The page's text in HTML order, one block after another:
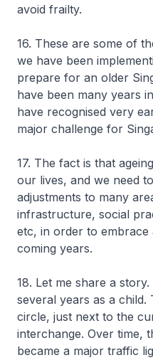
avoid frailty.
16. These are some of
we have been
prepare for an older
have been many years
have recognised very
major challenge for
17. The fact is that
our lives, and we need
adjustments to many
infrastructure, social
etc, in order to embrace
coming years.
18. Let me share a
several years as a
circle, just next to the
interchange. Over time,
became a major traffic